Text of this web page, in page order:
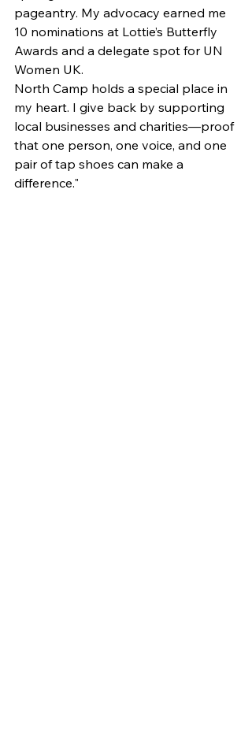
pageantry. My advocacy earned me
10 nominations at Lottie’s Butterfly
Awards and a delegate spot for UN
Women UK.
North Camp holds a special place in
my heart. I give back by supporting
local businesses and charities—proof
that one person, one voice, and one
pair of tap shoes can make a
difference."